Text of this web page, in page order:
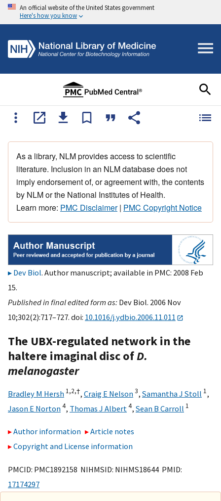
An official website of the United States government
Here's how you know
As a library, NLM provides access to scientific
literature. Inclusion in an NLM database does not
imply endorsement of, or agreement with, the contents
by NLM or the National Institutes of Health.
Learn more: PMC Disclaimer| PMC Copyright Notice
Dev Biol. Author manuscript; available in PMC: 2008 Feb
15.
Published in final edited form as: Dev Biol. 2006 Nov
10;302(2):717–727. doi: 10.1016/j.ydbio.2006.11.011
The UBX-regulated network in the
haltere imaginal disc ofD.
melanogaster
Bradley M Hersh 1,2,†, Craig E Nelson3, Samantha J Stoll 1,
Jason E Norton4, Thomas J Albert 4, Sean B Carroll 1
Author information
Article notes
Copyright and License information
PMCID: PMC1892158 NIHMSID: NIHMS18644 PMID:
17174297